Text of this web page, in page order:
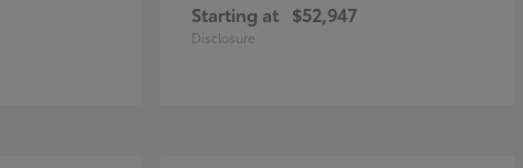
Starting at $52,947
Disclosure